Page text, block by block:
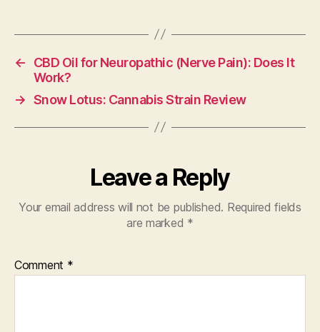
←
CBD Oil for Neuropathic (Nerve Pain): Does It
Work?
→ Snow Lotus: Cannabis Strain Review
Leave a Reply
Your email address will not be published. Required fields
are marked *
Comment *